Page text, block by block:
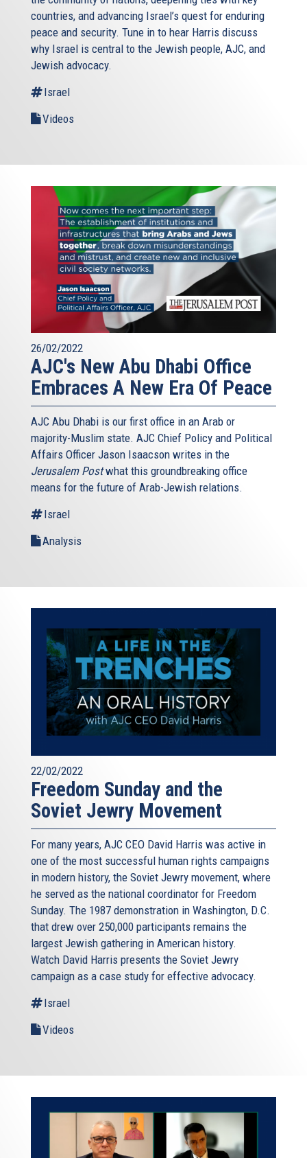
countries, and advancing Israel’s quest for enduring
peace and security. Tune in to hear Harris discuss
why Israel is central to the Jewish people, AJC, and
Jewish advocacy.
Israel
Videos
26/02/2022
AJC's New Abu Dhabi Office
Embraces A New Era Of Peace
AJC Abu Dhabi is our first office in an Arab or
majority-Muslim state. AJC Chief Policy and Political
Affairs Officer Jason Isaacson writes in the
Jerusalem Postwhat this groundbreaking office
means for the future of Arab-Jewish relations.
Israel
Analysis
22/02/2022
Freedom Sunday and the
Soviet Jewry Movement
For many years, AJC CEO David Harris was active in
one of the most successful human rights campaigns
in modern history, the Soviet Jewry movement, where
he served as the national coordinator for Freedom
Sunday. The 1987 demonstration in Washington, D.C.
that drew over 250,000 participants remains the
largest Jewish gathering in American history.
Watch David Harris presents the Soviet Jewry
campaign as a case study for effective advocacy.
Israel
Videos